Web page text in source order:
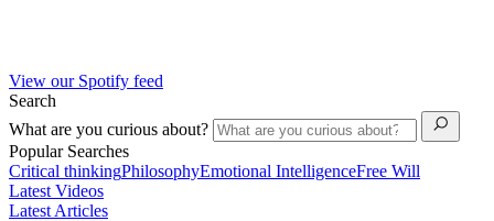
View our Spotify feed
Search
What are you curious about?
Popular Searches
Critical thinkingPhilosophyEmotional IntelligenceFree Will
Latest Videos
Latest Articles